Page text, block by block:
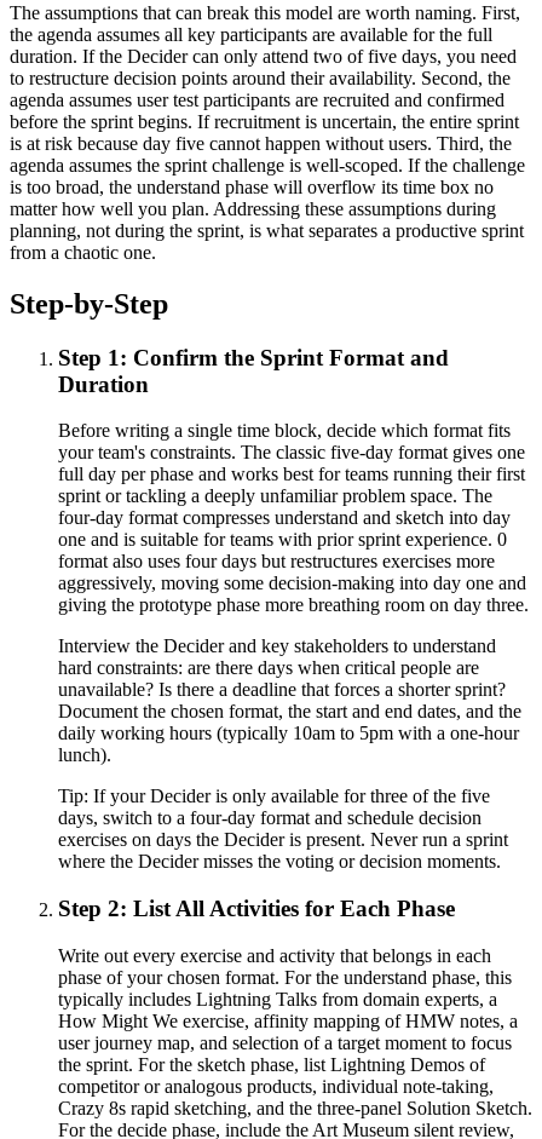
The assumptions that can break this model are worth naming. First,
the agenda assumes all key participants are available for the full
duration. If the Decider can only attend two of five days, you need
to restructure decision points around their availability. Second, the
agenda assumes user test participants are recruited and confirmed
before the sprint begins. If recruitment is uncertain, the entire sprint
is at risk because day five cannot happen without users. Third, the
agenda assumes the sprint challenge is well-scoped. If the challenge
is too broad, the understand phase will overflow its time box no
matter how well you plan. Addressing these assumptions during
planning, not during the sprint, is what separates a productive sprint
from a chaotic one.
Step-by-Step
Step 1: Confirm the Sprint Format and
Duration
Before writing a single time block, decide which format fits
your team's constraints. The classic five-day format gives one
full day per phase and works best for teams running their first
sprint or tackling a deeply unfamiliar problem space. The
four-day format compresses understand and sketch into day
one and is suitable for teams with prior sprint experience. 0
format also uses four days but restructures exercises more
aggressively, moving some decision-making into day one and
giving the prototype phase more breathing room on day three.
Interview the Decider and key stakeholders to understand
hard constraints: are there days when critical people are
unavailable? Is there a deadline that forces a shorter sprint?
Document the chosen format, the start and end dates, and the
daily working hours (typically 10am to 5pm with a one-hour
lunch).
Tip: If your Decider is only available for three of the five
days, switch to a four-day format and schedule decision
exercises on days the Decider is present. Never run a sprint
where the Decider misses the voting or decision moments.
Step 2: List All Activities for Each Phase
Write out every exercise and activity that belongs in each
phase of your chosen format. For the understand phase, this
typically includes Lightning Talks from domain experts, a
How Might We exercise, affinity mapping of HMW notes, a
user journey map, and selection of a target moment to focus
the sprint. For the sketch phase, list Lightning Demos of
competitor or analogous products, individual note-taking,
Crazy 8s rapid sketching, and the three-panel Solution Sketch.
For the decide phase, include the Art Museum silent review,